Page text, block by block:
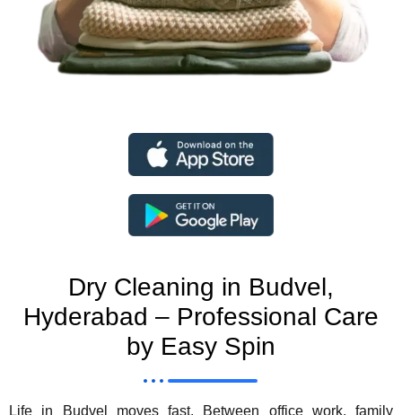
Dry Cleaning in Budvel,
Hyderabad – Professional Care
by Easy Spin
Life in Budvel moves fast. Between office work, family